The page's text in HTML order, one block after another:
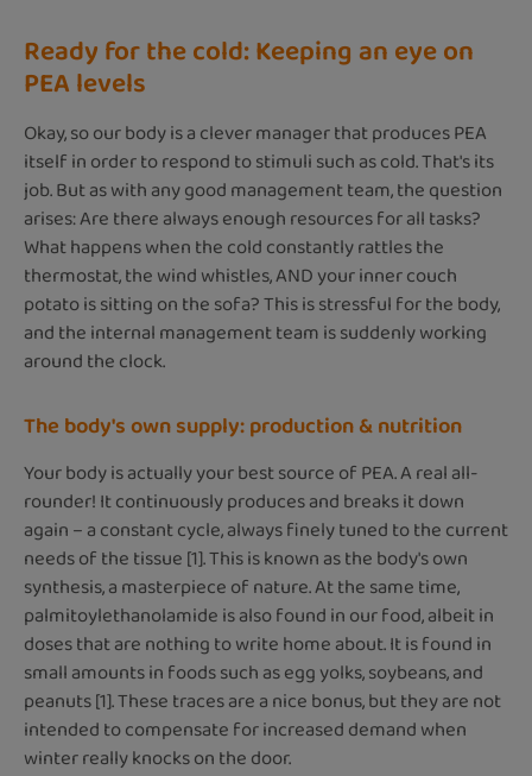
Ready for the cold: Keeping an eye on
PEA levels
Okay, so our body is a clever manager that produces PEA
itself in order to respond to stimuli such as cold. That's its
job. But as with any good management team, the question
arises: Are there always enough resources for all tasks?
What happens when the cold constantly rattles the
thermostat, the wind whistles, AND your inner couch
potato is sitting on the sofa? This is stressful for the body,
and the internal management team is suddenly working
around the clock.
The body's own supply: production & nutrition
Your body is actually your best source of PEA. A real all-
rounder! It continuously produces and breaks it down
again – a constant cycle, always finely tuned to the current
needs of the tissue [1]. This is known as the body's own
synthesis, a masterpiece of nature. At the same time,
palmitoylethanolamide is also found in our food, albeit in
doses that are nothing to write home about. It is found in
small amounts in foods such as egg yolks, soybeans, and
peanuts [1]. These traces are a nice bonus, but they are not
intended to compensate for increased demand when
winter really knocks on the door.